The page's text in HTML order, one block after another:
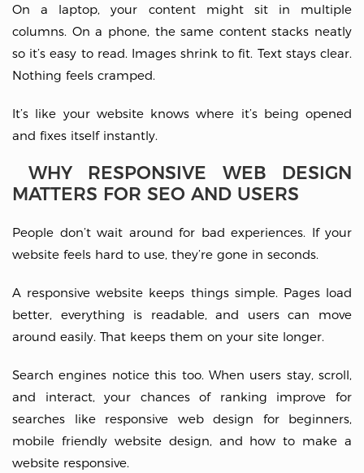
On a laptop, your content might sit in multiple
columns. On a phone, the same content stacks neatly
so it’s easy to read. Images shrink to fit. Text stays clear.
Nothing feels cramped.
It’s like your website knows where it’s being opened
and fixes itself instantly.
WHY RESPONSIVE WEB DESIGN
MATTERS FOR SEO AND USERS
People don’t wait around for bad experiences. If your
website feels hard to use, they’re gone in seconds.
A responsive website keeps things simple. Pages load
better, everything is readable, and users can move
around easily. That keeps them on your site longer.
Search engines notice this too. When users stay, scroll,
and interact, your chances of ranking improve for
searches like responsive web design for beginners,
mobile friendly website design, and how to make a
website responsive.